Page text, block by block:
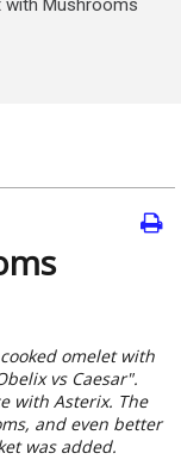
with Mushrooms
omelet with
vs Caesar".
with Asterix. The
and even better
was added.